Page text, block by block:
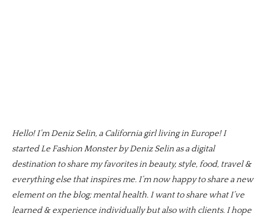
Hello! I’m Deniz Selin, a California girl living in Europe! I
started Le Fashion Monster by Deniz Selin as a digital
destination to share my favorites in beauty, style, food, travel &
everything else that inspires me. I’m now happy to share a new
element on the blog; mental health. I want to share what I’ve
learned & experience individually but also with clients. I hope